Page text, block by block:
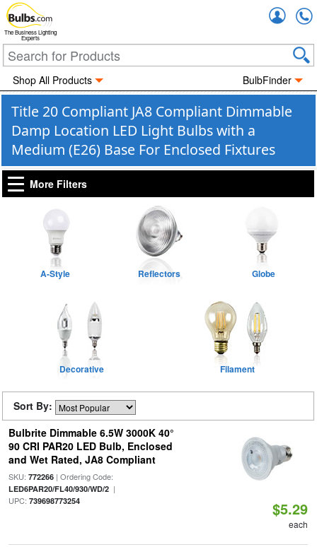
The Business Lighting
Experts
Shop All Products BulbFinder
Title 20 Compliant JA8 Compliant Dimmable
Damp Location LED Light Bulbs with a
Medium (E26) Base For Enclosed Fixtures
More Filters
A-Style Reflectors Globe
Decorative Filament
Sort By:
Bulbrite Dimmable 6.5W 3000K 40°
90 CRI PAR20 LED Bulb, Enclosed
and Wet Rated, JA8 Compliant
SKU: 772266| Ordering Code:
LED6PAR20/FL40/930/WD/2|
UPC: 739698773254 $5.29
each